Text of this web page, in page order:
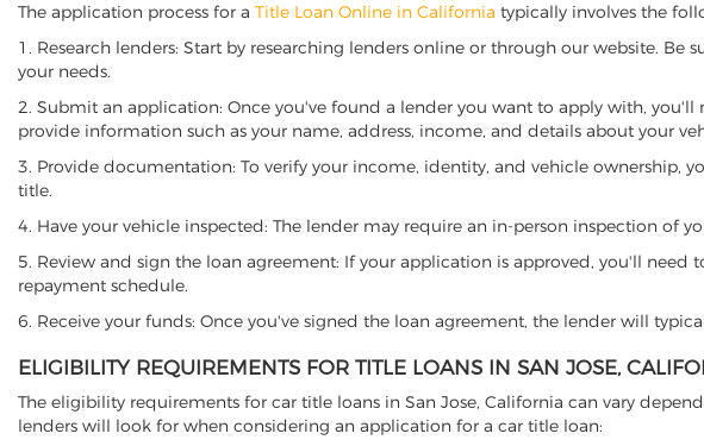
The application process for a Title Loan Online in California typically involves the
1. Research lenders: Start by researching lenders online or through our website.
your needs.
2. Submit an application: Once you've found a lender you want to apply with,
provide information such as your name, address, income, and details about your
3. Provide documentation: To verify your income, identity, and vehicle ownership,
title.
4. Have your vehicle inspected: The lender may require an in-person inspection of
5. Review and sign the loan agreement: If your application is approved, you'll
repayment schedule.
6. Receive your funds: Once you've signed the loan agreement, the lender will
ELIGIBILITY REQUIREMENTS FOR TITLE LOANS IN SAN JOSE,
The eligibility requirements for car title loans in San Jose, California can vary
lenders will look for when considering an application for a car title loan: